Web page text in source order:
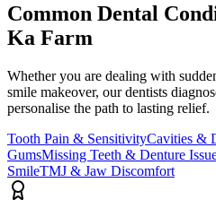
Common Dental
Ka Farm
Whether you are dealing with
smile makeover, our dentists
personalise the path to lasting relief.
Tooth Pain & SensitivityCavities &
GumsMissing Teeth & Denture
SmileTMJ & Jaw Discomfort